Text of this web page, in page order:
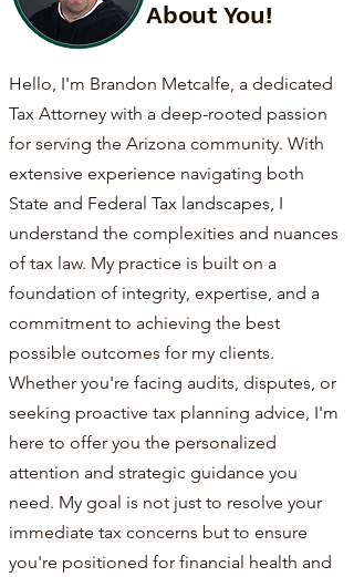
About You!
Hello, I'm Brandon Metcalfe, a dedicated
Tax Attorney with a deep-rooted passion
for serving the Arizona community. With
extensive experience navigating both
State and Federal Tax landscapes, I
understand the complexities and nuances
of tax law. My practice is built on a
foundation of integrity, expertise, and a
commitment to achieving the best
possible outcomes for my clients.
Whether you're facing audits, disputes, or
seeking proactive tax planning advice, I'm
here to offer you the personalized
attention and strategic guidance you
need. My goal is not just to resolve your
immediate tax concerns but to ensure
you're positioned for financial health and